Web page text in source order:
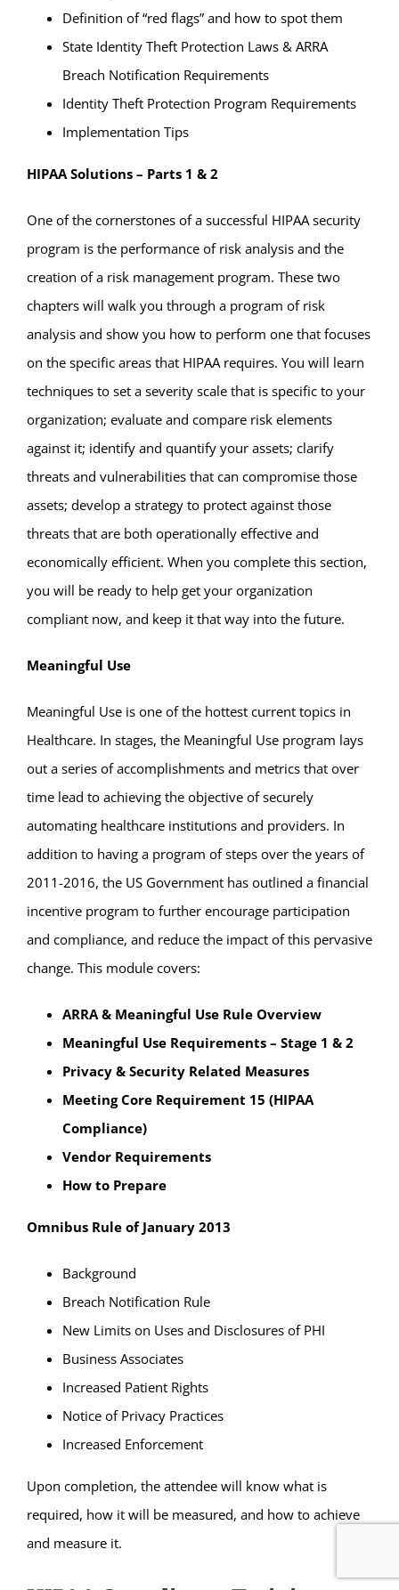
Definition of “red flags” and how to spot them
State Identity Theft Protection Laws & ARRA
Breach Notification Requirements
Identity Theft Protection Program Requirements
Implementation Tips
HIPAA Solutions – Parts 1 & 2
One of the cornerstones of a successful HIPAA security
program is the performance of risk analysis and the
creation of a risk management program. These two
chapters will walk you through a program of risk
analysis and show you how to perform one that focuses
on the specific areas that HIPAA requires. You will learn
techniques to set a severity scale that is specific to your
organization; evaluate and compare risk elements
against it; identify and quantify your assets; clarify
threats and vulnerabilities that can compromise those
assets; develop a strategy to protect against those
threats that are both operationally effective and
economically efficient. When you complete this section,
you will be ready to help get your organization
compliant now, and keep it that way into the future.
Meaningful Use
Meaningful Use is one of the hottest current topics in
Healthcare. In stages, the Meaningful Use program lays
out a series of accomplishments and metrics that over
time lead to achieving the objective of securely
automating healthcare institutions and providers. In
addition to having a program of steps over the years of
2011-2016, the US Government has outlined a financial
incentive program to further encourage participation
and compliance, and reduce the impact of this pervasive
change. This module covers:
ARRA & Meaningful Use Rule Overview
Meaningful Use Requirements – Stage 1 & 2
Privacy & Security Related Measures
Meeting Core Requirement 15 (HIPAA
Compliance)
Vendor Requirements
How to Prepare
Omnibus Rule of January 2013
Background
Breach Notification Rule
New Limits on Uses and Disclosures of PHI
Business Associates
Increased Patient Rights
Notice of Privacy Practices
Increased Enforcement
Upon completion, the attendee will know what is
required, how it will be measured, and how to achieve
and measure it.